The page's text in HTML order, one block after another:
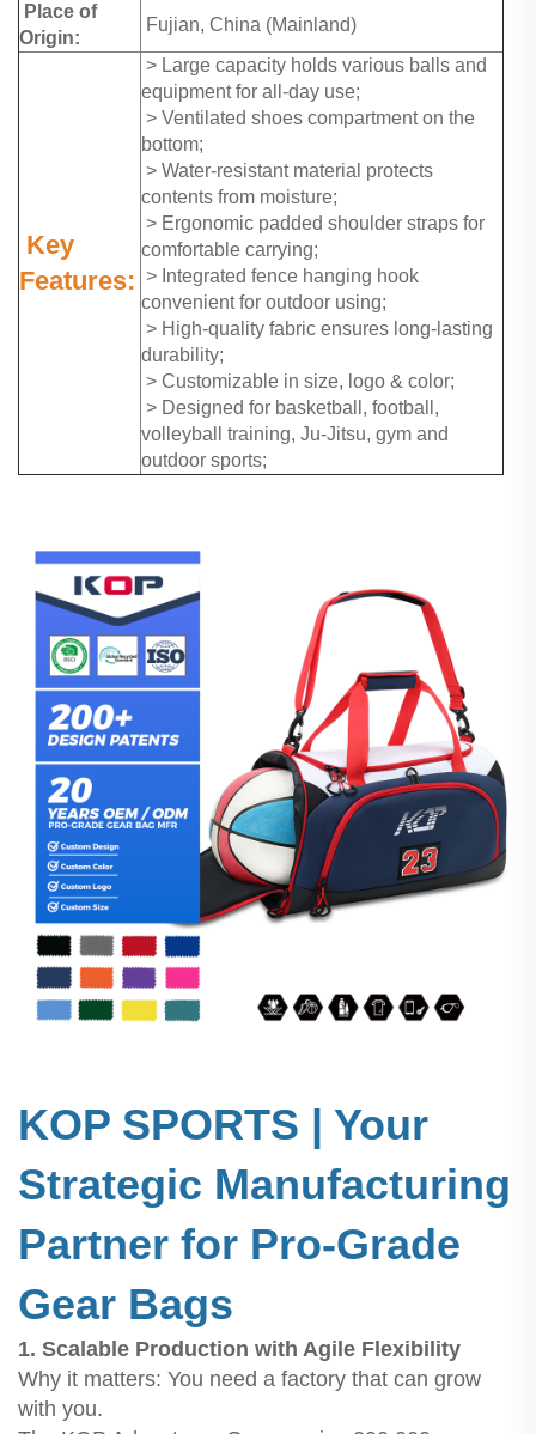
Place of
Origin:
Fujian, China (Mainland)
Key
Features:
> Large capacity holds various balls and
equipment for all-day use;
> Ventilated shoes compartment on the
bottom;
> Water-resistant material protects
contents from moisture;
> Ergonomic padded shoulder straps for
comfortable carrying;
> Integrated fence hanging hook
convenient for outdoor using;
> High-quality fabric ensures long-lasting
durability;
> Customizable in size, logo & color;
> Designed for basketball, football,
volleyball training, Ju-Jitsu, gym and
outdoor sports;
KOP SPORTS | Your
Strategic Manufacturing
Partner for Pro-Grade
Gear Bags
1. Scalable Production with Agile Flexibility
Why it matters: You need a factory that can grow
with you.